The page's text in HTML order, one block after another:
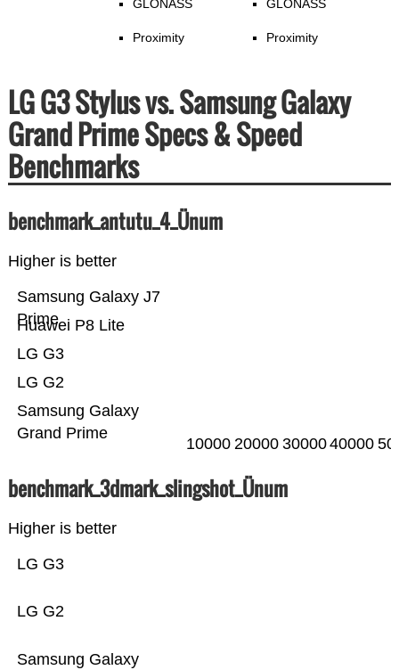
GLONASS
Proximity
GLONASS
Proximity
LG G3 Stylus vs. Samsung Galaxy
Grand Prime Specs & Speed
Benchmarks
benchmark_antutu_4_Ünum
Higher is better
Samsung Galaxy
Grand Prime
LG G2
LG G3
Huawei P8 Lite
Samsung Galaxy J7
Prime
10000 20000 3000040000
benchmark_3dmark_slingshot_Ünum
Higher is better
Samsung Galaxy
LG G2
LG G3